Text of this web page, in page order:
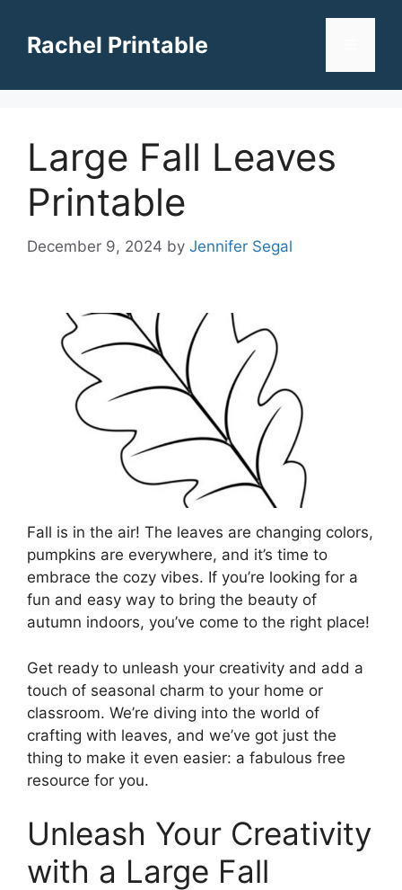
contentRachel Printable
Large Fall Leaves
Printable
December 9, 2024 by Jennifer Segal
Fall is in the air! The leaves are changing colors,
pumpkins are everywhere, and it’s time to
embrace the cozy vibes. If you’re looking for a
fun and easy way to bring the beauty of
autumn indoors, you’ve come to the right place!
Get ready to unleash your creativity and add a
touch of seasonal charm to your home or
classroom. We’re diving into the world of
crafting with leaves, and we’ve got just the
thing to make it even easier: a fabulous free
resource for you.
Unleash Your Creativity
with a Large Fall